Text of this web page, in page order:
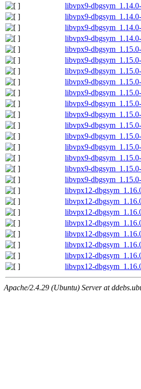
libvpx9-
libvpx9-
libvpx9-
libvpx9-
libvpx9-
libvpx9-
libvpx9-
libvpx9-
libvpx9-
libvpx9-
libvpx9-
libvpx9-
libvpx9-
libvpx9-
libvpx9-
libvpx9-
libvpx9-
libvpx12-
libvpx12-
libvpx12-
libvpx12-
libvpx12-
libvpx12-
libvpx12-
libvpx12-
Apache/2.4.29 (Ubuntu) Server at